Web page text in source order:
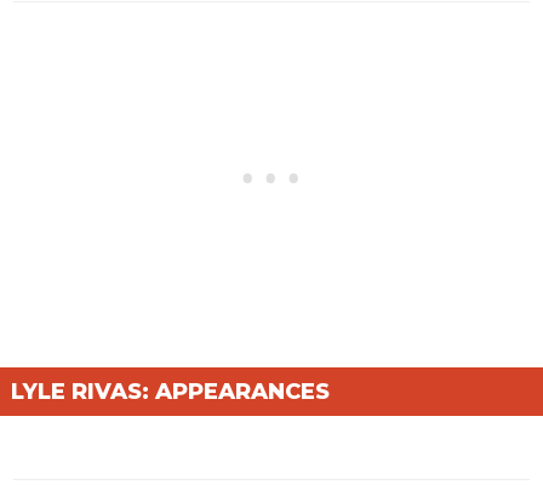
LYLE RIVAS: APPEARANCES